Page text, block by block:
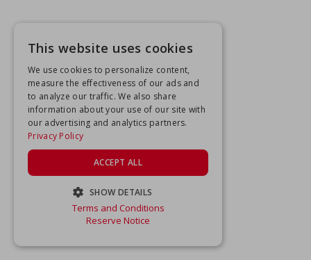
This website uses cookies
We use cookies to personalize content,
measure the effectiveness of our ads and
to analyze our traffic. We also share
information about your use of our site with
our advertising and analytics partners.
Privacy Policy
ACCEPT ALL
SHOW DETAILS
STRICTLY NECESSARY
Terms and Conditions
Reserve Notice